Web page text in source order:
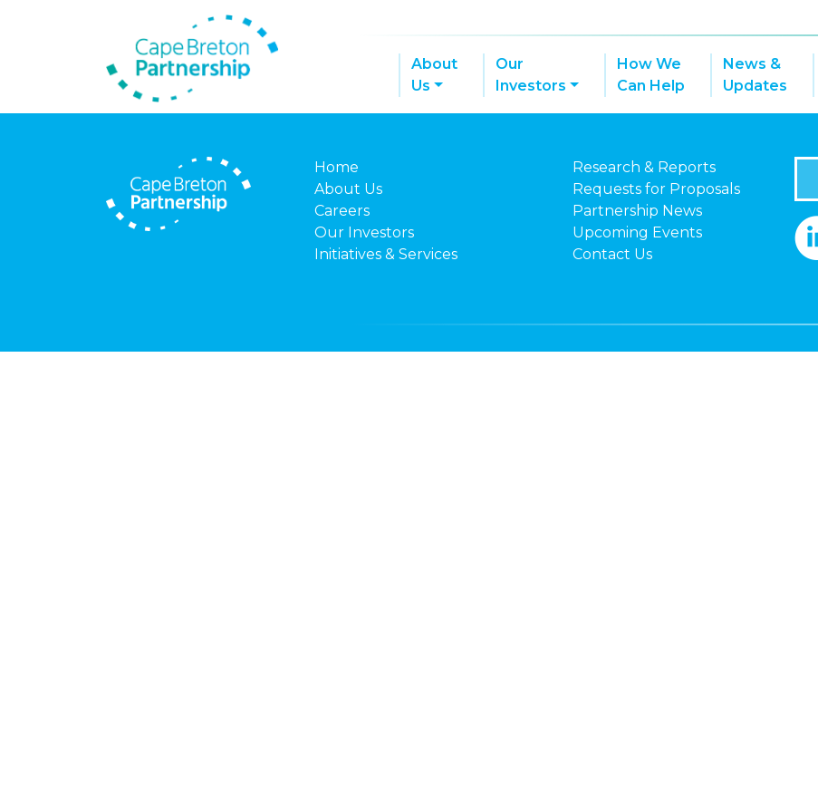
About
Us
Our
Investors
How We
Can Help
News &
Updates
Home
About Us
Careers
Our Investors
Initiatives & Services
Research & Reports
Requests for Proposals
Partnership News
Upcoming Events
Contact Us